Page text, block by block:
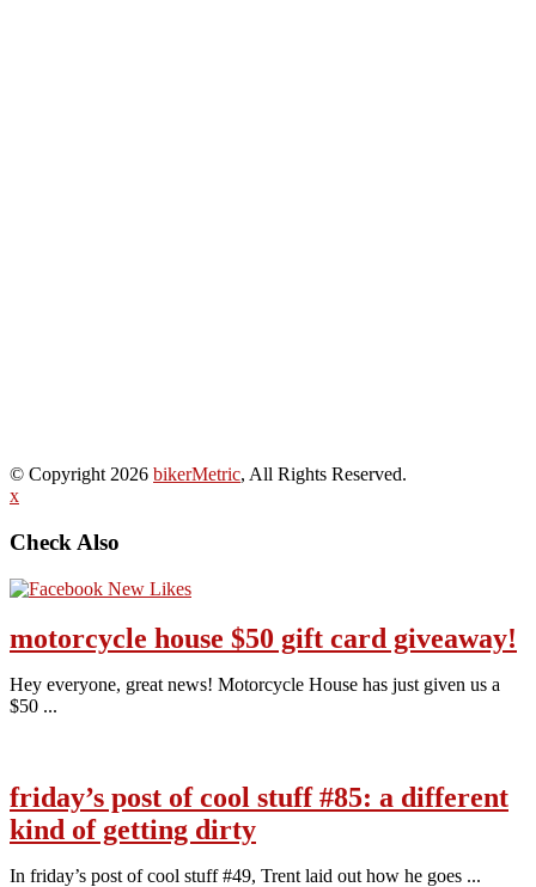
© Copyright 2026 bikerMetric, All Rights Reserved.
x
Check Also
motorcycle house $50 gift card giveaway!
Hey everyone, great news! Motorcycle House has just given us a
$50 ...
friday’s post of cool stuff #85: a different
kind of getting dirty
In friday’s post of cool stuff #49, Trent laid out how he goes ...